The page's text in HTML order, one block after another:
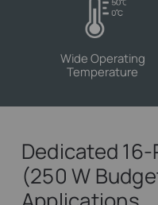
Wide Operating
Temperature
Dedicated
(250 W